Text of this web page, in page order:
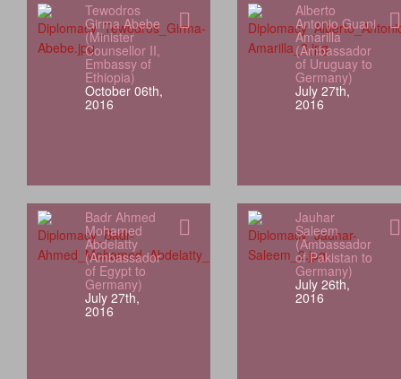
Tewodros
Girma Abebe
(Minister
Counsellor II,
Embassy of
Ethiopia)
October 06th,
2016
Alberto
Antonio Guani
Amarilla
(Ambassador
of Uruguay to
Germany)
July 27th,
2016
Badr Ahmed
Mohamed
Abdelatty
(Ambassador
of Egypt to
Germany)
July 27th,
2016
Jauhar
Saleem
(Ambassador
of Pakistan to
Germany)
July 26th,
2016